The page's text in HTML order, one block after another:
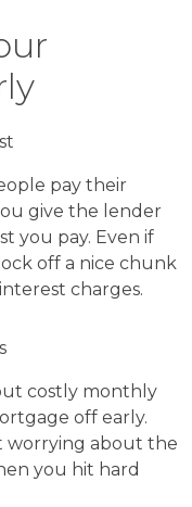
pay their
give the lender
you pay. Even if
off a nice chunk
charges.
costly monthly
off early.
worrying about the
you hit hard